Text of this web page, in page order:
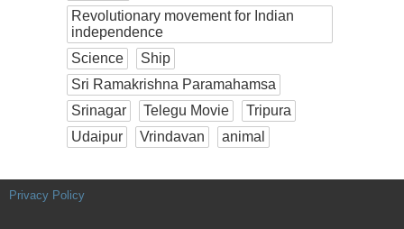
Revolutionary movement for Indian
independence
Science
Ship
Sri Ramakrishna Paramahamsa
Srinagar
Telegu Movie
Tripura
Udaipur
Vrindavan animal
Privacy Policy